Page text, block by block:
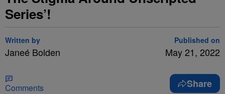
Series’!
Written by
Janeé Bolden
Published on
May 21, 2022
Comments Share